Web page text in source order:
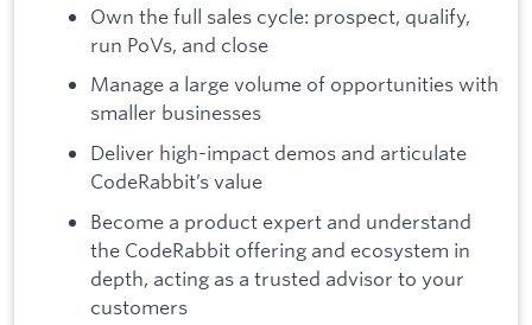
Own the full sales cycle: prospect, qualify,
run PoVs, and close
Manage a large volume of opportunities with
smaller businesses
Deliver high-impact demos and articulate
CodeRabbit’s value
Become a product expert and understand
the CodeRabbit offering and ecosystem in
depth, acting as a trusted advisor to your
customers